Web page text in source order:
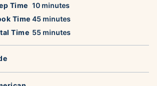
Time 10minutes
minutes
Time 45 minutes
minutes
Time 55 minutes
minutes